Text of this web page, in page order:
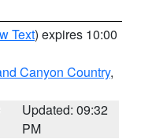
Text) expires 10:00
Canyon Country,
Updated: 09:32
PM